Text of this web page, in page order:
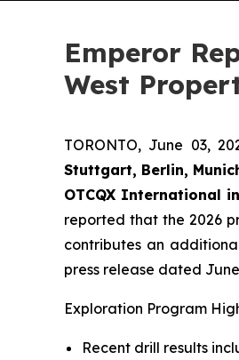
Emperor
West
TORONTO, June 03,
Stuttgart, Berlin,
OTCQX International
reported that the 2026
contributes an
press release dated
Exploration Program
Recent drill results